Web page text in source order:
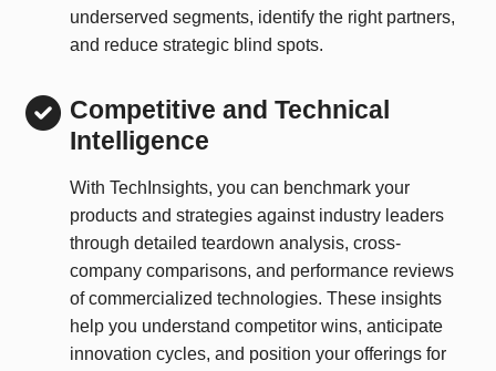
underserved segments, identify the right partners,
and reduce strategic blind spots.
Competitive and Technical
Intelligence
With TechInsights, you can benchmark your
products and strategies against industry leaders
through detailed teardown analysis, cross-
company comparisons, and performance reviews
of commercialized technologies. These insights
help you understand competitor wins, anticipate
innovation cycles, and position your offerings for